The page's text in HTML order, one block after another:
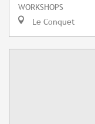
WORKSHOPS
Le Conquet